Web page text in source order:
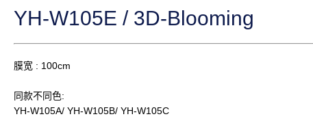
YH-W105E / 3D-Blooming
膜宽 : 100cm
同款不同色:
YH-W105A/ YH-W105B/ YH-W105C